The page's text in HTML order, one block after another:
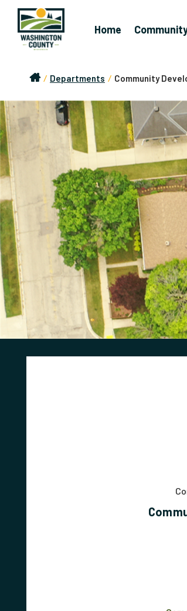
Home
/ Departments / Community